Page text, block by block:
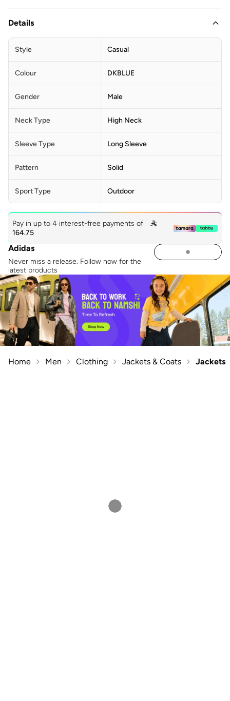
Details
Style Casual
Colour DKBLUE
Gender Male
Neck Type High Neck
Sleeve Type Long Sleeve
Pattern Solid
Sport Type Outdoor
Pay in up to 4 interest-free payments of

164.75
Adidas
Never miss a release. Follow now for the
latest products
Home Men Clothing Jackets & Coats Jackets